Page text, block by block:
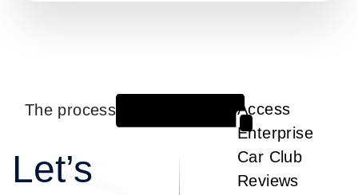
The process
Let’s
Access
Enterprise
Car Club
Reviews